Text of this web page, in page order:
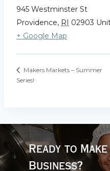
945 Westminster St
Providence, RI 02903
+ Google Map
Makers Markets – Summer
Series!
Ready to
Business?